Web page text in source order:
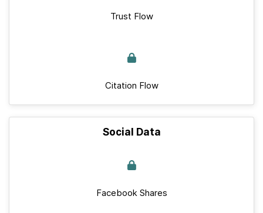
Trust Flow
Citation Flow
Social Data
Facebook Shares